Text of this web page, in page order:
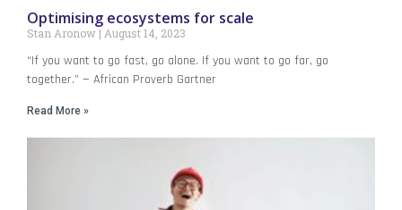
Optimising ecosystems for scale
Stan Aronow August 14, 2023
“If you want to go fast, go alone. If you want to go far, go
together.” — African Proverb Gartner
Read More »